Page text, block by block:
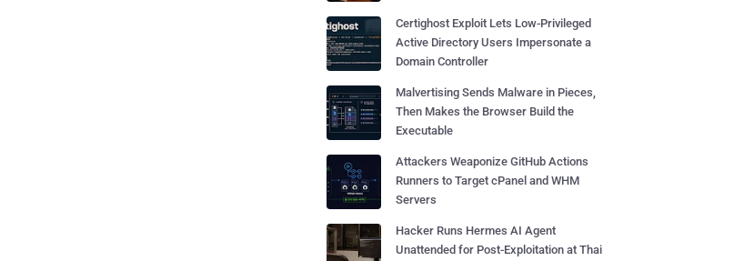
Certighost Exploit Lets Low-Privileged
Active Directory Users Impersonate a
Domain Controller
Malvertising Sends Malware in Pieces,
Then Makes the Browser Build the
Executable
Attackers Weaponize GitHub Actions
Runners to Target cPanel and WHM
Servers
Hacker Runs Hermes AI Agent
Unattended for Post-Exploitation at Thai